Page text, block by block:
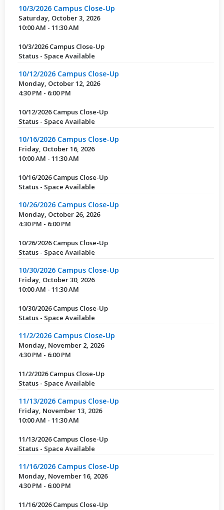
10/3/2026 Campus Close-Up
Saturday, October 3, 2026
10:00 AM - 11:30 AM
10/3/2026 Campus Close-Up
Status - Space Available
10/12/2026 Campus Close-Up
Monday, October 12, 2026
4:30 PM - 6:00 PM
10/12/2026 Campus Close-Up
Status - Space Available
10/16/2026 Campus Close-Up
Friday, October 16, 2026
10:00 AM - 11:30 AM
10/16/2026 Campus Close-Up
Status - Space Available
10/26/2026 Campus Close-Up
Monday, October 26, 2026
4:30 PM - 6:00 PM
10/26/2026 Campus Close-Up
Status - Space Available
10/30/2026 Campus Close-Up
Friday, October 30, 2026
10:00 AM - 11:30 AM
10/30/2026 Campus Close-Up
Status - Space Available
11/2/2026 Campus Close-Up
Monday, November 2, 2026
4:30 PM - 6:00 PM
11/2/2026 Campus Close-Up
Status - Space Available
11/13/2026 Campus Close-Up
Friday, November 13, 2026
10:00 AM - 11:30 AM
11/13/2026 Campus Close-Up
Status - Space Available
11/16/2026 Campus Close-Up
Monday, November 16, 2026
4:30 PM - 6:00 PM
11/16/2026 Campus Close-Up